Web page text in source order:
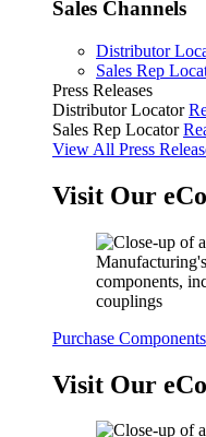
Sales Channels
Distributor
Sales Rep
Press Releases
Distributor Locator
Sales Rep Locator
View All Press
Visit Our
Purchase
Visit Our